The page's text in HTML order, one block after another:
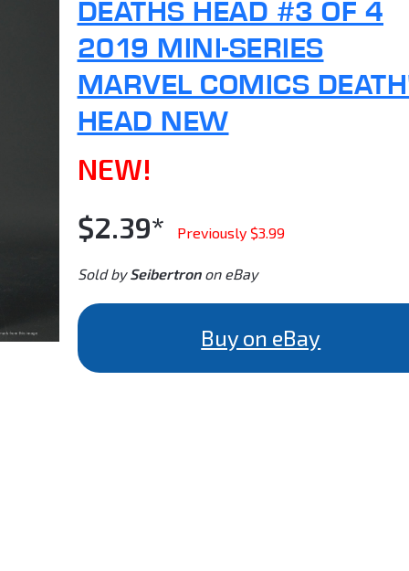
DEATHS HEAD #3 OF 4
2019 MINI-SERIES
MARVEL COMICS
HEAD NEW
NEW!
$2.39*
Previously $3.99
Sold by Seibertronon eBay
Buy on eBay